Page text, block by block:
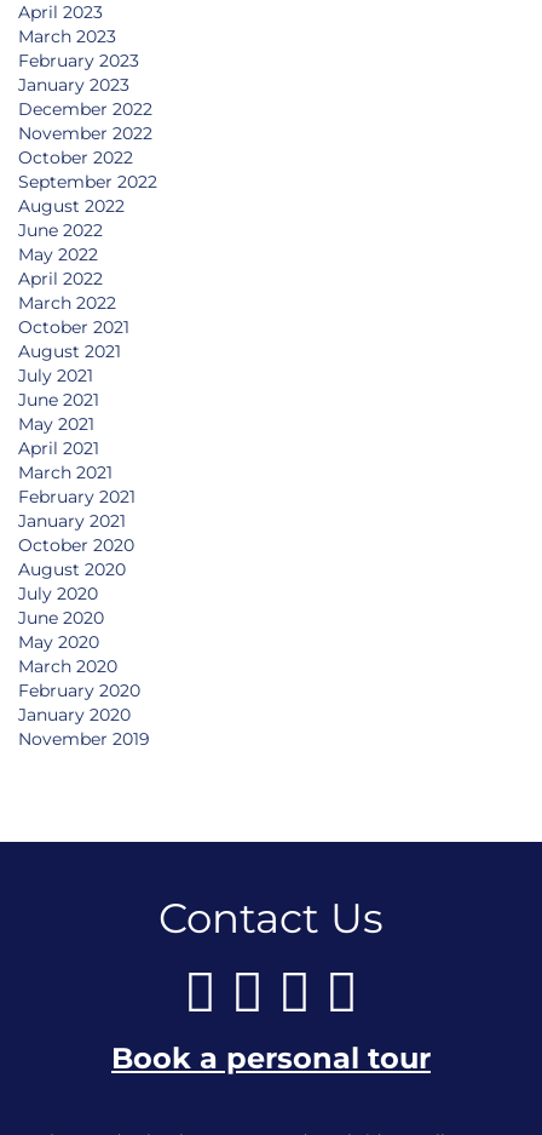
April 2023
March 2023
February 2023
January 2023
December 2022
November 2022
October 2022
September 2022
August 2022
June 2022
May 2022
April 2022
March 2022
October 2021
August 2021
July 2021
June 2021
May 2021
April 2021
March 2021
February 2021
January 2021
October 2020
August 2020
July 2020
June 2020
May 2020
March 2020
February 2020
January 2020
November 2019
Contact Us
Book a personal tour